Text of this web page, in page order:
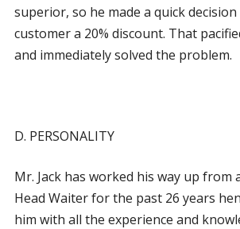
superior, so he made a quick
customer a 20% discount. That
and immediately solved the problem.
D. PERSONALITY
Mr. Jack has worked his way up from
Head Waiter for the past 26 years
him with all the experience and